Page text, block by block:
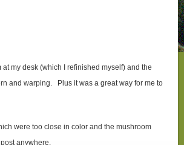
my desk (which I refinished myself) and the
and warping. Plus it was a great way for me to
were too close in color and the mushroom
anywhere.